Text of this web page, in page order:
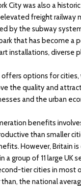
City was also a
freight
by the subway
that has become
installations, diverse
options for
the quality and
and the urban
benefits
than smaller
However, Britain is
group of 11 large UK
tier cities in most
the national